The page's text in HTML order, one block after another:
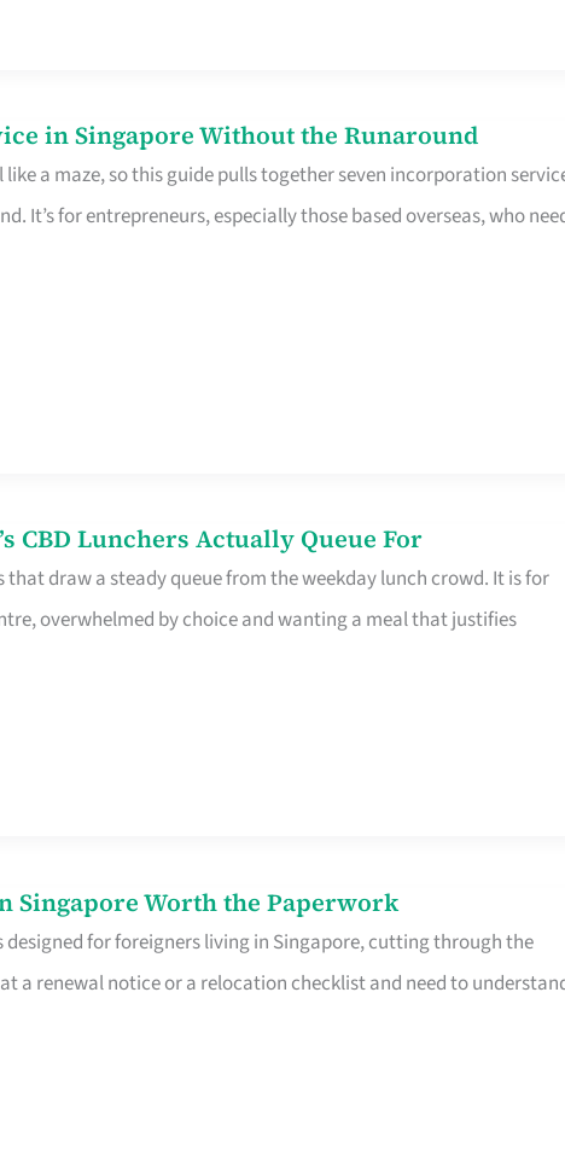
in Singapore Without the Runaround
a maze, so this guide pulls together seven incorporation
It’s for entrepreneurs, especially those based overseas, who
CBD Lunchers Actually Queue For
draw a steady queue from the weekday lunch crowd. It is for
overwhelmed by choice and wanting a meal that justifies
Singapore Worth the Paperwork
for foreigners living in Singapore, cutting through the
a renewal notice or a relocation checklist and need to